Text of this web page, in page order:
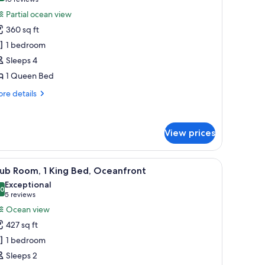
reviews)
Partial ocean view
360 sq ft
1 bedroom
Sleeps 4
1 Queen Bed
details
View prices
a cityscape with various buildings and palm trees.
A hotel room with a large bed, a desk, a
7 Room, 1 King Bed, Oceanfront
out of 10
Exceptional
5 reviews
(5
reviews)
Ocean view
427 sq ft
1 bedroom
Sleeps 2